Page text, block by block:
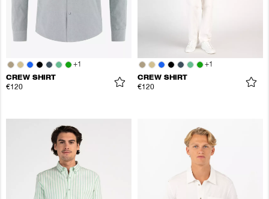
+1
CREW SHIRT
€120
+1
CREW SHIRT
€120